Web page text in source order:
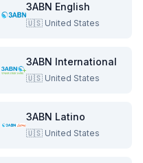
3ABN English
🇺🇸 United States
3ABN International
🇺🇸 United States
3ABN Latino
🇺🇸 United States